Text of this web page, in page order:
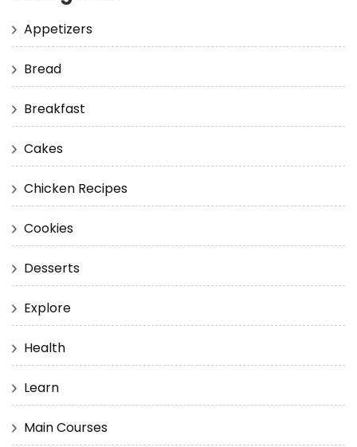
Appetizers
Bread
Breakfast
Cakes
Chicken Recipes
Cookies
Desserts
Explore
Health
Learn
Main Courses